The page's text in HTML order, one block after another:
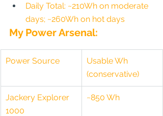
Daily Total: ~210Wh on moderate
days; ~260Wh on hot days
My Power Arsenal:
Power Source
Usable Wh
(conservative)
Jackery Explorer
1000
~850 Wh